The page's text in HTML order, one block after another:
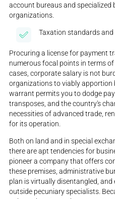
account bureaus and
organizations.
Taxation standards
Procuring a license for payment
numerous focal points in terms
cases, corporate salary is not
organizations to viably apportion
warrant permits you to dodge
transposes, and the country's
necessities of advanced trade,
for its operation.
Both on land and in special
there are apt tendencies for
pioneer a company that offers
these premises, administrative
plan is virtually disentangled,
outside pecuniary specialists.